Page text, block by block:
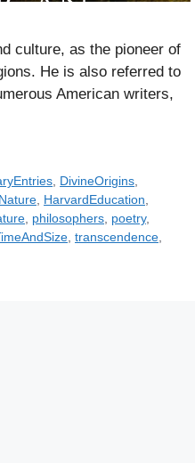
culture, as the pioneer of
He is also referred to
American writers,
DivineOrigins
HarvardEducation
philosophers poetry,
transcendence